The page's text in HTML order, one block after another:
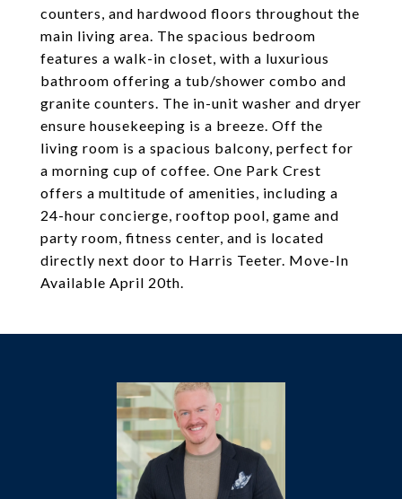
counters, and hardwood floors throughout the
main living area. The spacious bedroom
features a walk-in closet, with a luxurious
bathroom offering a tub/shower combo and
granite counters. The in-unit washer and dryer
ensure housekeeping is a breeze. Off the
living room is a spacious balcony, perfect for
a morning cup of coffee. One Park Crest
offers a multitude of amenities, including a
24-hour concierge, rooftop pool, game and
party room, fitness center, and is located
directly next door to Harris Teeter. Move-In
Available April 20th.